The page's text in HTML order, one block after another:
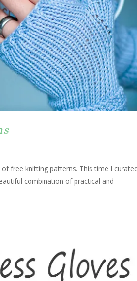
free knitting patterns. This time I
combination of practical and